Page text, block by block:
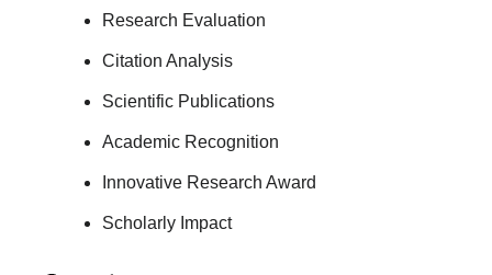
Research Evaluation
Citation Analysis
Scientific Publications
Academic Recognition
Innovative Research Award
Scholarly Impact